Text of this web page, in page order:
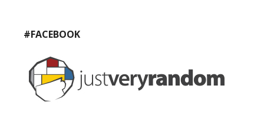
#FACEBOOK